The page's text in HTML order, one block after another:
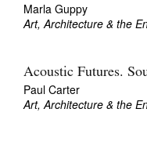
Marla Guppy
Art, Architecture & the
Acoustic Futures.
Paul Carter
Art, Architecture & the